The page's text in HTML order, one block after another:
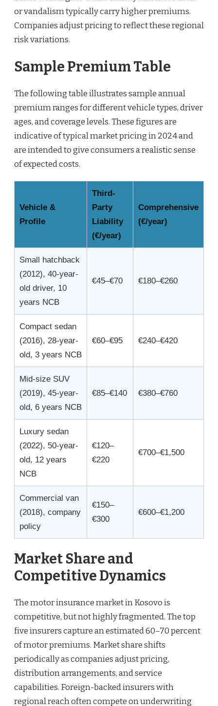
or vandalism typically carry higher premiums.
Companies adjust pricing to reflect these regional
risk variations.
Sample Premium Table
The following table illustrates sample annual
premium ranges for different vehicle types, driver
ages, and coverage levels. These figures are
indicative of typical market pricing in 2024 and
are intended to give consumers a realistic sense
of expected costs.
Vehicle &
Profile
Third-
Party
Liability
(€/year)
Comprehensive
(€/year)
Small hatchback
(2012), 40-year-
old driver, 10
years NCB
€45–€70 €180–€260
Compact sedan
(2016), 28-year-
old, 3 years NCB
€60–€95 €240–€420
Mid-size SUV
(2019), 45-year-
old, 6 years NCB
€85–€140 €380–€760
Luxury sedan
(2022), 50-year-
old, 12 years
NCB
€120–
€220
€700–€1,500
Commercial van
(2018), company
policy
€150–
€300
€600–€1,200
Market Share and
Competitive Dynamics
The motor insurance market in Kosovo is
competitive, but not highly fragmented. The top
five insurers capture an estimated 60–70 percent
of motor premiums. Market share shifts
periodically as companies adjust pricing,
distribution arrangements, and service
capabilities. Foreign-backed insurers with
regional reach often compete on underwriting